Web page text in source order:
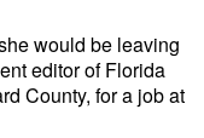
would be leaving
editor of Florida
County, for a job at